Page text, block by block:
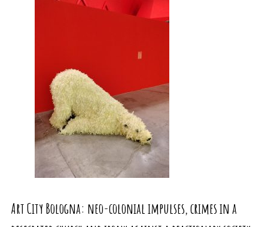
Art City Bologna: neo-colonial impulses, crimes in a